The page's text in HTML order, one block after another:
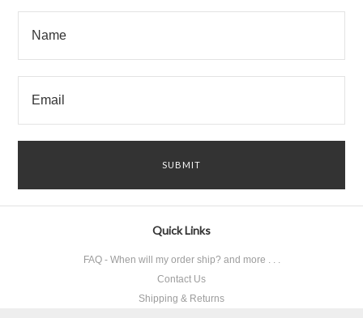
Quick Links
FAQ - When will my order ship? and more . . .
Contact Us
Shipping & Returns